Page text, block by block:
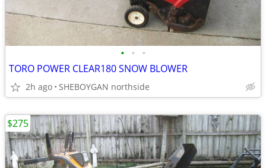
• • •
TORO POWER CLEAR180 SNOW BLOWER
2h ago SHEBOYGAN northside
$275